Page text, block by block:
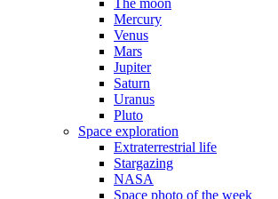
The moon
Mercury
Venus
Mars
Jupiter
Saturn
Uranus
Pluto
Space exploration
Extraterrestrial life
Stargazing
NASA
Space photo of the week